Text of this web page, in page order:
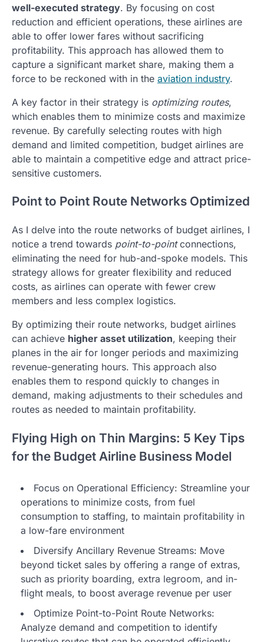
well-executed strategy. By focusing on cost
reduction and efficient operations, these airlines are
able to offer lower fares without sacrificing
profitability. This approach has allowed them to
capture a significant market share, making them a
force to be reckoned with in the aviation industry.
A key factor in their strategy is optimizing routes,
which enables them to minimize costs and maximize
revenue. By carefully selecting routes with high
demand and limited competition, budget airlines are
able to maintain a competitive edge and attract price-
sensitive customers.
Point to Point Route Networks Optimized
As I delve into the route networks of budget airlines, I
notice a trend towards point-to-pointconnections,
eliminating the need for hub-and-spoke models. This
strategy allows for greater flexibility and reduced
costs, as airlines can operate with fewer crew
members and less complex logistics.
By optimizing their route networks, budget airlines
can achieve higher asset utilization, keeping their
planes in the air for longer periods and maximizing
revenue-generating hours. This approach also
enables them to respond quickly to changes in
demand, making adjustments to their schedules and
routes as needed to maintain profitability.
Flying High on Thin Margins: 5 Key Tips
for the Budget Airline Business Model
Focus on Operational Efficiency: Streamline your
operations to minimize costs, from fuel
consumption to staffing, to maintain profitability in
a low-fare environment
Diversify Ancillary Revenue Streams: Move
beyond ticket sales by offering a range of extras,
such as priority boarding, extra legroom, and in-
flight meals, to boost average revenue per user
Optimize Point-to-Point Route Networks:
Analyze demand and competition to identify